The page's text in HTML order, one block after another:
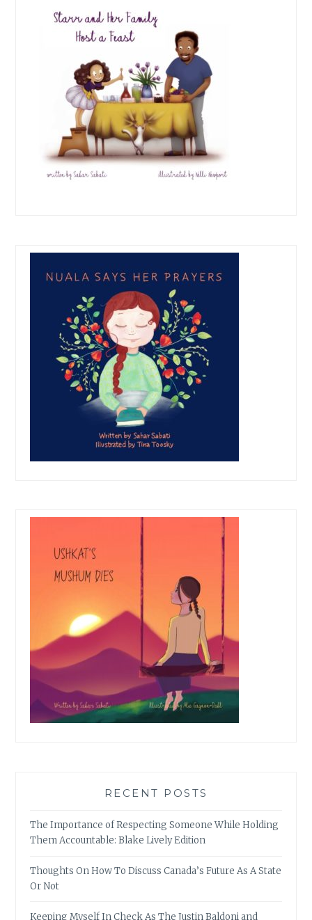
RECENT POSTS
The Importance of Respecting Someone While Holding
Them Accountable: Blake Lively Edition
Thoughts On How To Discuss Canada’s Future As A State
Or Not
Keeping Myself In Check As The Justin Baldoni and